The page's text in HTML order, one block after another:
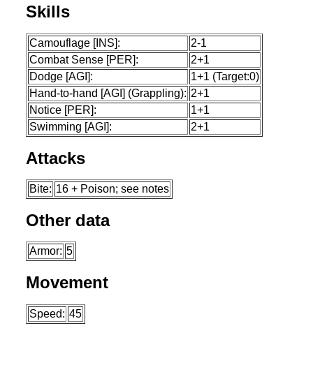
Skills
Camouflage [INS]:
2-1
Combat Sense [PER]:
2+1
Dodge [AGI]:
1+1 (Target:0)
Hand-to-hand [AGI] (Grappling): 2+1
Notice [PER]:
1+1
Swimming [AGI]:
2+1
Attacks
Bite: 16 + Poison; see notes
Other data
Armor: 5
Movement
Speed: 45